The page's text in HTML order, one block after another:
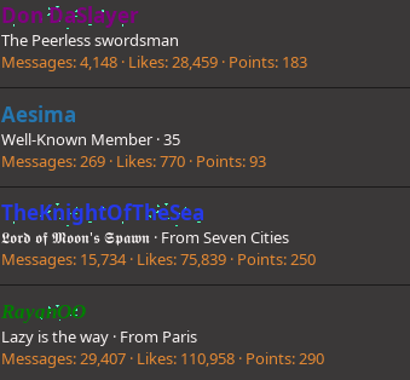
Don DaSlayer
The Peerless swordsman
Messages 4,148 Likes 28,459 Points 183
Aesima
Well-Known Member ·35
Messages 269 Likes 770 Points 93
TheKnightOfTheSea
𝕷𝖔𝖗𝖉 𝖔𝖋 𝕸𝖔𝖔𝖓'𝖘 𝕾𝖕𝖆𝖜𝖓 · From Seven Cities
Messages 15,734 Likes 75,839 Points 250
RayanOO
Lazy is the way · From Paris
Messages 29,407 Likes 110,958 Points 290